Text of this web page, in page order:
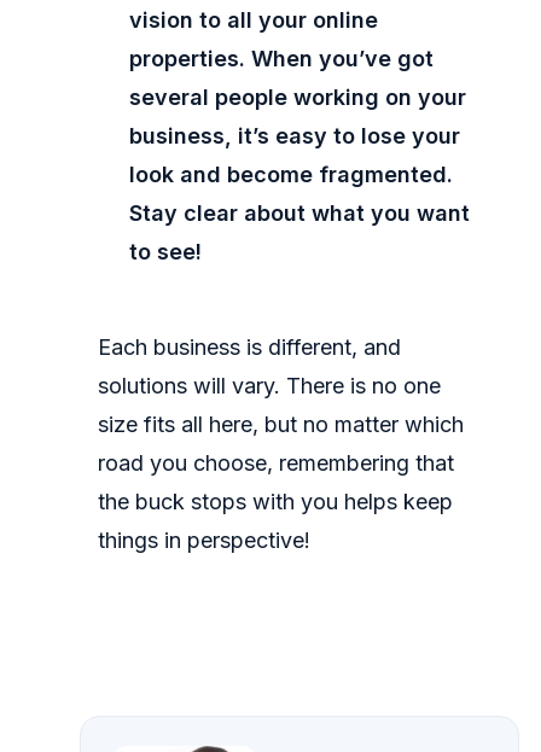
vision to all your online
properties. When you’ve got
several people working on your
business, it’s easy to lose your
look and become fragmented.
Stay clear about what you want
to see!
Each business is different, and
solutions will vary. There is no one
size fits all here, but no matter which
road you choose, remembering that
the buck stops with you helps keep
things in perspective!